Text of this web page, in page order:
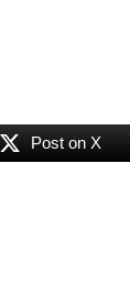
Post on X